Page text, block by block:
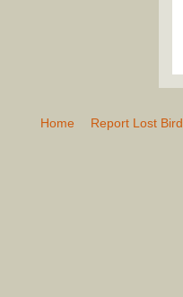
Home Report Lost Bird